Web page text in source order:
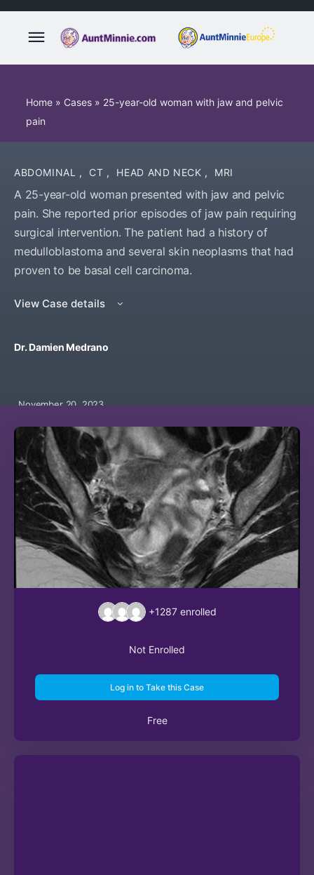
Home » Cases » 25-year-old woman with jaw and pelvic
pain
ABDOMINAL , CT , HEAD AND NECK , MRI
A 25-year-old woman presented with jaw and pelvic
pain. She reported prior episodes of jaw pain requiring
surgical intervention. The patient had a history of
medulloblastoma and several skin neoplasms that had
proven to be basal cell carcinoma.
View Case details
Dr. Damien Medrano
November 20, 2023
+1287 enrolled
Not Enrolled
Log in to Take this Case
Free